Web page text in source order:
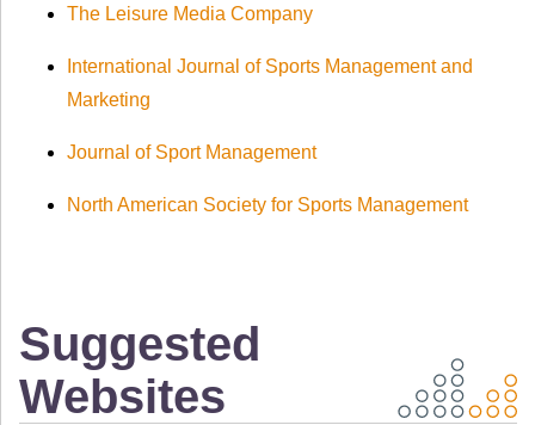
The Leisure Media Company
International Journal of Sports Management and
Marketing
Journal of Sport Management
North American Society for Sports Management
Suggested
Websites